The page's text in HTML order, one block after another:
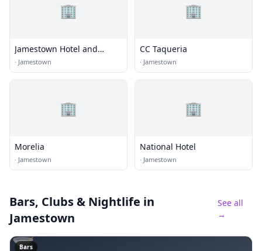
🏢
Jamestown Hotel and
Restaurant
· Jamestown
🏢
CC Taqueria
· Jamestown
🏢
Morelia
· Jamestown
🏢
National Hotel
· Jamestown
Bars, Clubs & Nightlife in
Jamestown
See all
→
Bars